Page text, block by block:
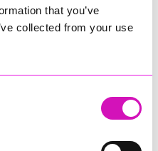
that you’ve
collected from your use